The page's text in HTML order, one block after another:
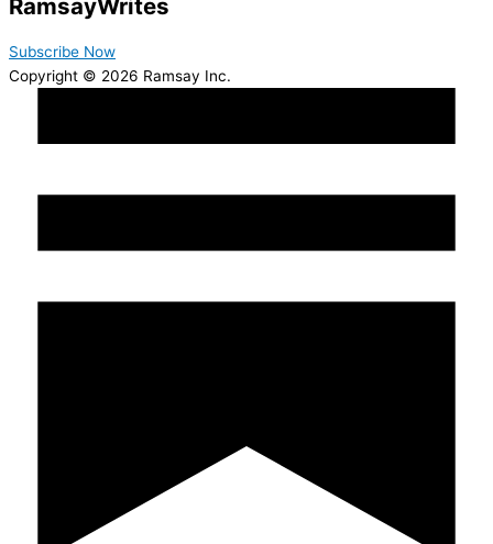
RamsayWrites
Subscribe Now
Copyright © 2026 Ramsay Inc.